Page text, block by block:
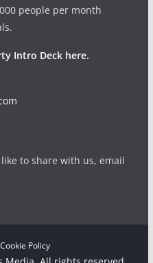
people per month
Intro Deck here.
like to share with us, email
Cookie Policy